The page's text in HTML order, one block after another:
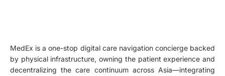
MedEx is a one-stop digital care navigation concierge backed
by physical infrastructure, owning the patient experience and
decentralizing the care continuum across Asia—integrating